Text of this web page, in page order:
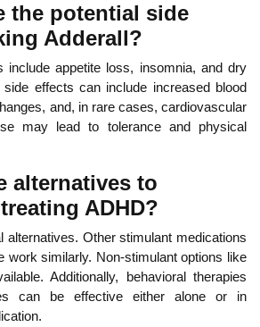
the potential side
Adderall?
include appetite loss, insomnia, anddry
effects can include increased blood
and, in rare cases, cardiovascular
may lead to tolerance and physical
alternatives to
ADHD?
alternatives. Other stimulant medications
work similarly. Non-stimulant options like
Additionally, behavioral therapies
can be effective either alone or in